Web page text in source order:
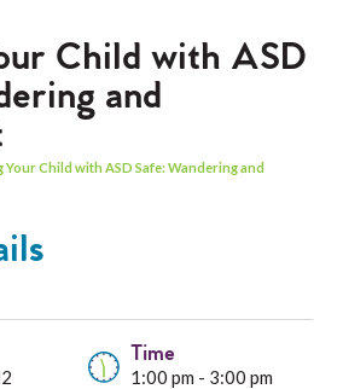
Child with ASD
and
Your Child with ASD Safe: Wandering and
Time
1:00 pm - 3:00 pm